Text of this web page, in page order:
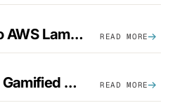
A Practical Guide To AWS Lambda Optimization READ MORE
5 Ways Companies Gamified FinOps To Drive A Cost-Aware Engineering Culture READ MORE